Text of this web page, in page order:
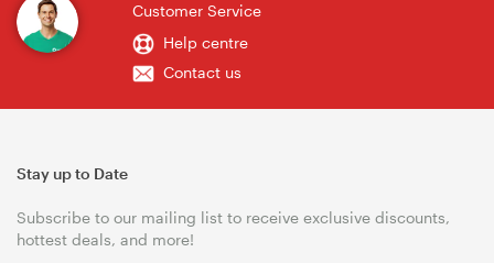
Customer Service
Help centre
Contact us
Stay up to Date
Subscribe to our mailing list to receive exclusive discounts,
hottest deals, and more!